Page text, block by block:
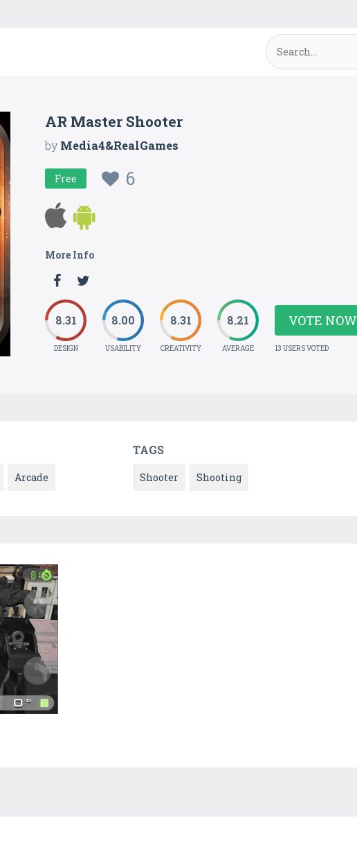
AR Master Shooter
byMedia4&RealGames
Free 6
More Info
8.31
DESIGN
8.00
USABILITY
8.31
CREATIVITY
8.21
AVERAGE
VOTE NOW
13 USERS VOTED
Arcade
TAGS
Shooter Shooting